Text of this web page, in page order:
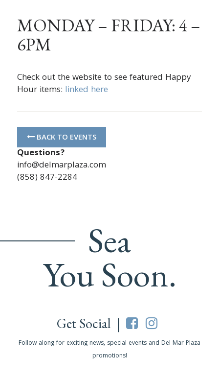
MONDAY – FRIDAY: 4 –
6PM
Check out the website to see featured Happy
Hour items: linked here
BACK TO EVENTS
Questions?
info@delmarplaza.com
(858) 847-2284
Sea
You Soon.
Get Social |
Follow along for exciting news, special events and Del Mar Plaza
promotions!